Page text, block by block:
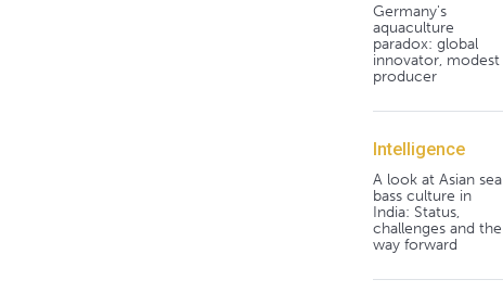
Germany's
aquaculture
paradox: global
innovator, modest
producer
Intelligence
A look at Asian sea
bass culture in
India: Status,
challenges and the
way forward